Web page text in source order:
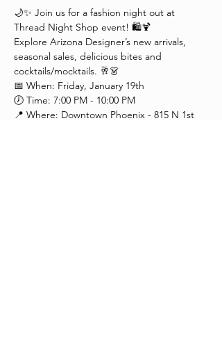
🌙✨ Join us for a fashion night out at
Thread Night Shop event! 🛍️🍹
Explore Arizona Designer’s new arrivals,
seasonal sales, delicious bites and
cocktails/mocktails. 🥂👗
📅 When: Friday, January 19th
🕖 Time: 7:00 PM - 10:00 PM
📍 Where: Downtown Phoenix - 815 N 1st